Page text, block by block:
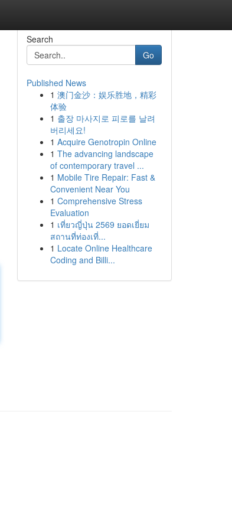
Search
Go
Published News
1 澳门金沙：娱乐胜地，精彩
体验
1 출장 마사지로 피로를 날려
버리세요!
1 Acquire Genotropin Online
1 The advancing landscape
of contemporary travel ...
1 Mobile Tire Repair: Fast &
Convenient Near You
1 Comprehensive Stress
Evaluation
1 เที่ยวญี่ปุ่น 2569 ยอดเยี่ยม
สถานที่ท่องเที่...
1 Locate Online Healthcare
Coding and Billi...